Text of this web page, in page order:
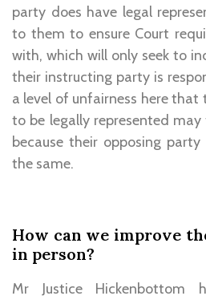
party does have legal
to them to ensure Court
with, which will only seek to
their instructing party is
a level of unfairness here that
to be legally represented
because their opposing
the same.
How can we improve
in person?
Mr Justice Hickenbottom